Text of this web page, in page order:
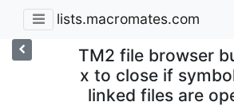
lists.macromates.com
TM2 file browser
x to close if
linked files are